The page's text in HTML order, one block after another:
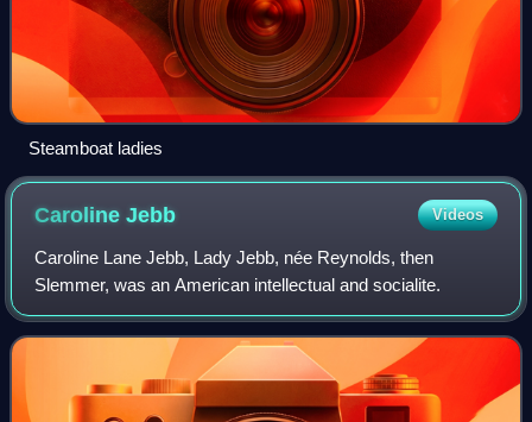
Steamboat ladies
CarolineJebb Videos
Caroline Lane Jebb, Lady Jebb, née Reynolds, then
Slemmer, was an American intellectual and socialite.